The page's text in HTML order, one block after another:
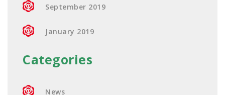
September 2019
January 2019
Categories
News